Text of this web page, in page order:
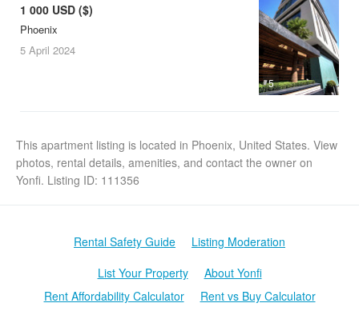
5
1 000 USD ($)
Phoenix
5 April 2024
This apartment listing is located in Phoenix, United States. View
photos, rental details, amenities, and contact the owner on
Yonfi. Listing ID: 111356
Rental Safety Guide
Listing Moderation
List Your Property
About Yonfi
Rent Affordability Calculator
Rent vs Buy Calculator